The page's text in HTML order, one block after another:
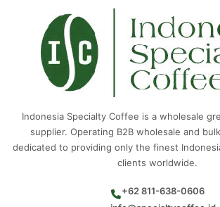
Indonesia Specialty Coffee is a wholesale
supplier. Operating B2B wholesale and
dedicated to providing only the finest
clients worldwide.
+62 811-638-0606